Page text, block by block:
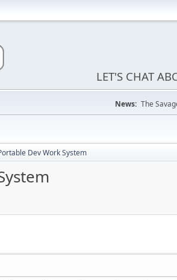
LET'S CHAT
News: The
Dev Work System